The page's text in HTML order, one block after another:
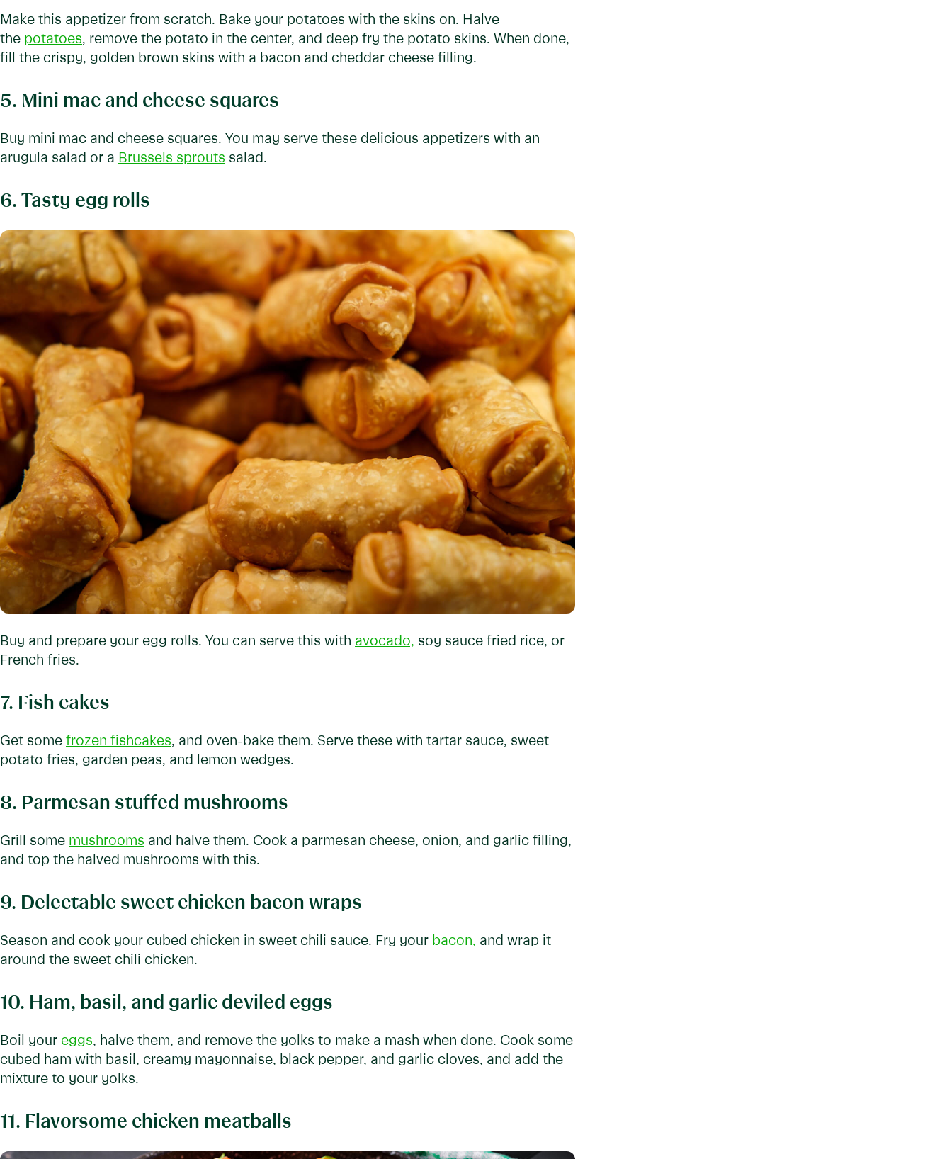
Make this appetizer from scratch. Bake your potatoes with the skins on. Halve
the potatoes, remove the potato in the center, and deep fry the potato skins. When done,
fill the crispy, golden brown skins with a bacon and cheddar cheese filling.
5. Mini mac and cheese squares
Buy mini mac and cheese squares. You may serve these delicious appetizers with an
arugula salad or a Brussels sprouts salad.
6. Tasty egg rolls
Buy and prepare your egg rolls. You can serve this with avocado, soy sauce fried rice, or
French fries.
7. Fish cakes
Get some frozen fishcakes, and oven-bake them. Serve these with tartar sauce, sweet
potato fries, garden peas, and lemon wedges.
8. Parmesan stuffed mushrooms
Grill some mushrooms and halve them. Cook a parmesan cheese, onion, and garlic filling,
and top the halved mushrooms with this.
9. Delectable sweet chicken bacon wraps
Season and cook your cubed chicken in sweet chili sauce. Fry your bacon, and wrap it
around the sweet chili chicken.
10. Ham, basil, and garlic deviled eggs
Boil your eggs, halve them, and remove the yolks to make a mash when done. Cook some
cubed ham with basil, creamy mayonnaise, black pepper, and garlic cloves, and add the
mixture to your yolks.
11. Flavorsome chicken meatballs